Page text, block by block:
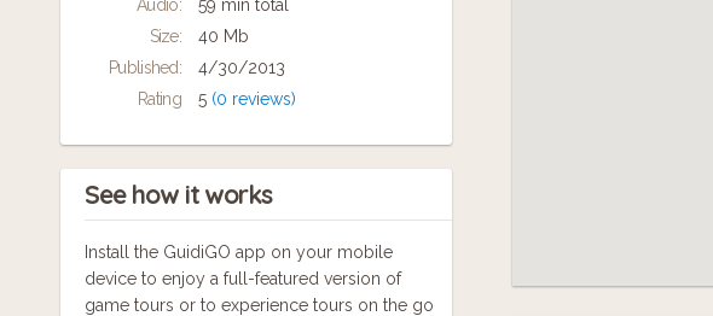
Audio:
59 min total
Size:
40 Mb
Published:
4/30/2013
Rating
5 (0 reviews)
See how it works
Install the GuidiGO app on your mobile
device to enjoy a full-featured version of
game tours or to experience tours on the go